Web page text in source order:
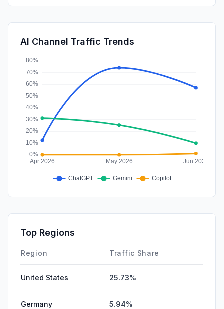
SocialPaid
Affiliate
AI Channel Traffic Trends
Top Regions
Region Traffic Share
United States 25.73%
Germany 5.94%